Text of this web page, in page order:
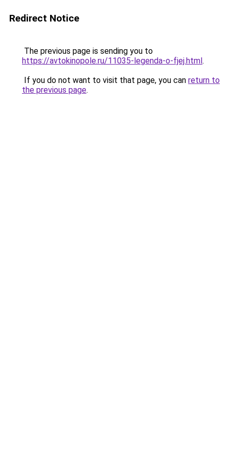
Redirect Notice
The previous page is sending you to
https://avtokinopole.ru/11035-legenda-o-fjej.html.
If you do not want to visit that page, you can return to
the previous page.